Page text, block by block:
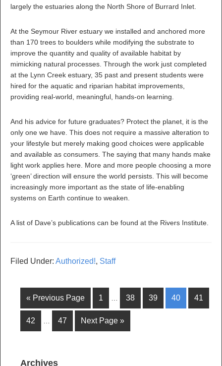
largely the estuaries along the North Shore of Burrard Inlet.
At the Seymour River estuary we installed and anchored more
than 170 trees to boulders while modifying the substrate to
improve the quantity and quality of available habitat by
mimicking natural processes. Through the work just completed
at the Lynn Creek estuary, 35 past and present students were
hired for the aquatic and riparian habitat improvements,
providing real-world, meaningful, hands-on learning.
And his advice for future graduates? Protect the planet, it is the
only one we have. This does not require a massive alteration to
your lifestyle but merely making good choices were applicable
and available as consumers. The saying that many hands make
light work applies here. More and more people choosing a more
‘green’ direction will ensure the world persists. This will become
increasingly more important as the state of life-enabling
systems on Earth continue to weaken.
A list of Dave’s publications can be found at the Rivers Institute.
Filed Under: Authorized!, Staff
« Previous Page 1 38 39 40 41
42 47 Next Page »
Archives